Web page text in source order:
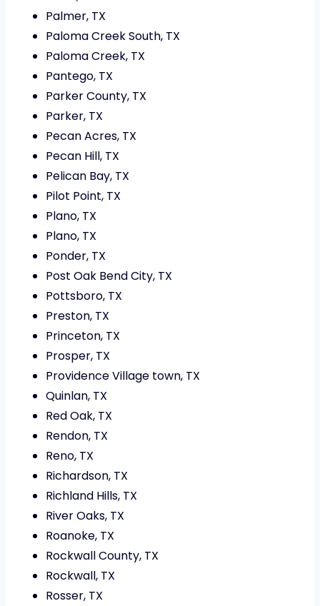
Palmer, TX
Paloma Creek South, TX
Paloma Creek, TX
Pantego, TX
Parker County, TX
Parker, TX
Pecan Acres, TX
Pecan Hill, TX
Pelican Bay, TX
Pilot Point, TX
Plano, TX
Plano, TX
Ponder, TX
Post Oak Bend City, TX
Pottsboro, TX
Preston, TX
Princeton, TX
Prosper, TX
Providence Village town, TX
Quinlan, TX
Red Oak, TX
Rendon, TX
Reno, TX
Richardson, TX
Richland Hills, TX
River Oaks, TX
Roanoke, TX
Rockwall County, TX
Rockwall, TX
Rosser, TX